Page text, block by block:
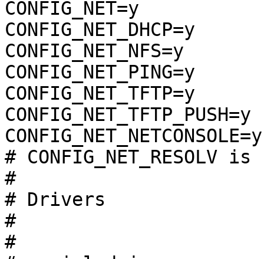
CONFIG_NET=y
CONFIG_NET_DHCP=y
CONFIG_NET_NFS=y
CONFIG_NET_PING=y
CONFIG_NET_TFTP=y
CONFIG_NET_TFTP_PUSH=y
CONFIG_NET_NETCONSOLE=y
# CONFIG_NET_RESOLV
#
#
#
#